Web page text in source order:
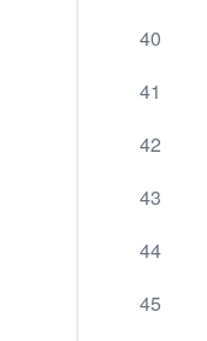
40
41
42
43
44
45